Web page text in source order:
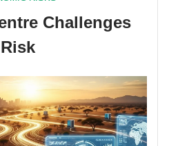
Challenges